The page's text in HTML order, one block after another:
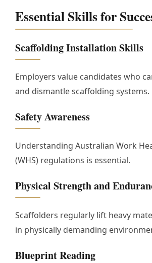
Essential Skills for
Scaffolding Installation Skills
Employers value candidates who
and dismantle scaffolding systems.
Safety Awareness
Understanding Australian Work
(WHS) regulations is essential.
Physical Strength and
Scaffolders regularly lift heavy
in physically demanding
Blueprint Reading